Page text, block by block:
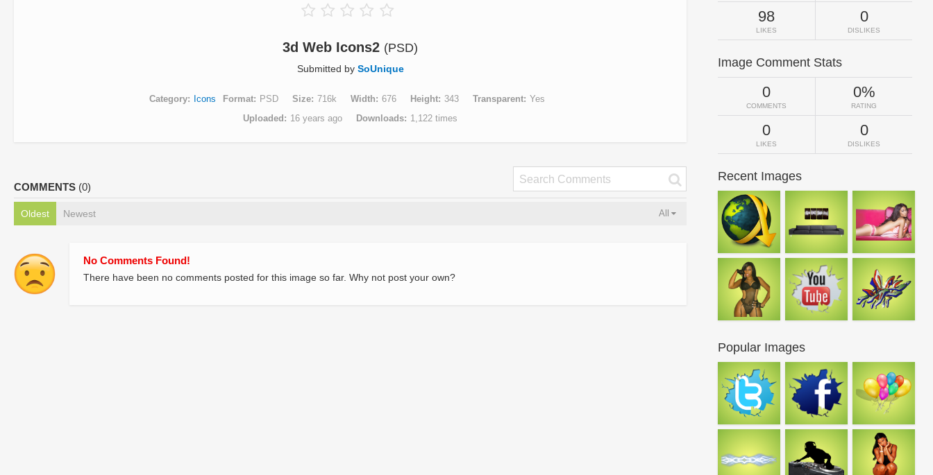
3d Web Icons2 (PSD)
Submitted by SoUnique
Category Icons Format PSD Size 716k Width 676 Height 343 Transparent
Yes
Uploaded
16 years ago Downloads 1,122 times
COMMENTS (0)
Oldest Newest All
No Comments Found!
There have been no comments posted for this image so far. Why not post your own?
98
LIKES
0
DISLIKES
Image Comment Stats
0
COMMENTS
0%
RATING
0
LIKES
0
DISLIKES
Recent Images
Popular Images